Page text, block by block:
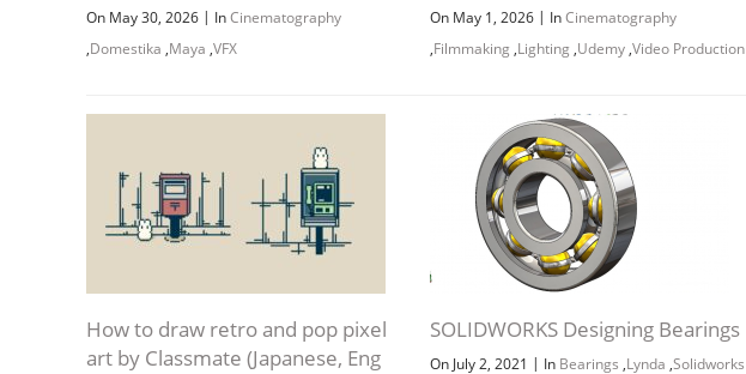
On May 30, 2026 | InCinematography
,Domestika ,Maya ,VFX
On May 1, 2026 | InCinematography
,Filmmaking ,Lighting ,Udemy ,Video Production
How to draw retro and pop pixel
art by Classmate (Japanese, Eng
SOLIDWORKS Designing Bearings
On July 2, 2021 | In Bearings ,Lynda ,Solidworks